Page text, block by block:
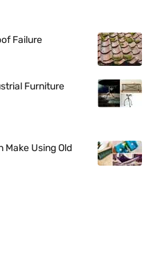
Failure
Furniture
Make Using Old